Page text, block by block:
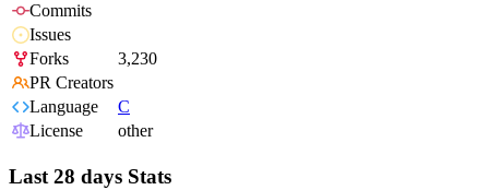
Commits
Issues
Forks
3,230
PR Creators
Language
C
License
other
Last 28 days Stats